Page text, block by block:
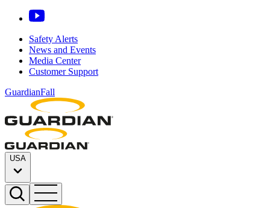
Safety Alerts
News and Events
Media Center
Customer Support
GuardianFall
USA